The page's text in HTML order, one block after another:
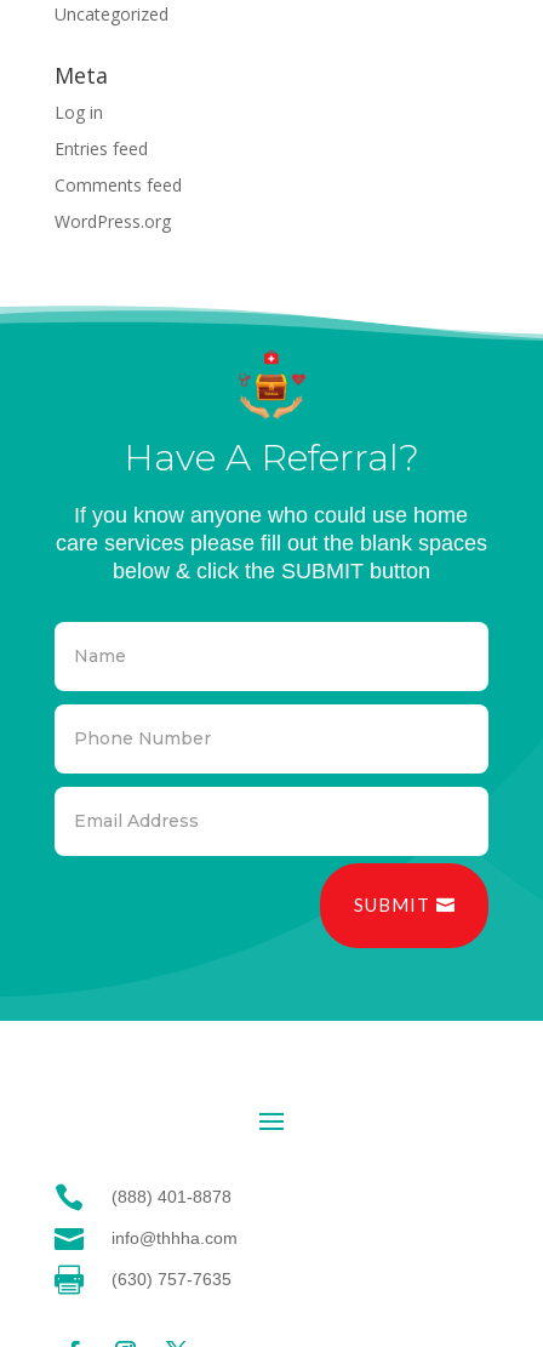
Uncategorized
Meta
Log in
Entries feed
Comments feed
WordPress.org
Have A Referral?
If you know anyone who could use home
care services please fill out the blank spaces
below & click the SUBMIT button
SUBMIT
 (888) 401-8878
 info@thhha.com
 (630) 757-7635